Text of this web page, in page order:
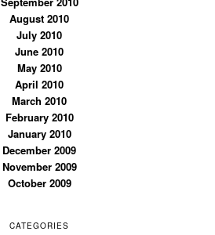
August 2010
July 2010
June 2010
May 2010
April 2010
March 2010
February 2010
January 2010
December 2009
November 2009
October 2009
CATEGORIES